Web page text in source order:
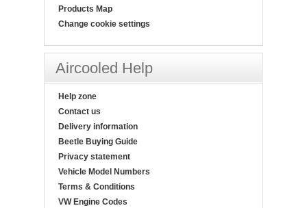
Products Map
Change cookie settings
Aircooled Help
Help zone
Contact us
Delivery information
Beetle Buying Guide
Privacy statement
Vehicle Model Numbers
Terms & Conditions
VW Engine Codes